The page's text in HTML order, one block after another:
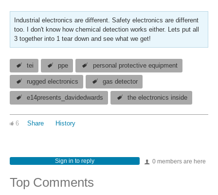
Industrial electronics are different. Safety electronics are different
too. I don't know how chemical detection works either. Lets put all
3 together into 1 tear down and see what we get!
tei ppe personal protective equipment
rugged electronics gas detector
e14presents_davidedwards the electronics inside
6 Share History
0 members are here
Sign in to reply
Top Comments